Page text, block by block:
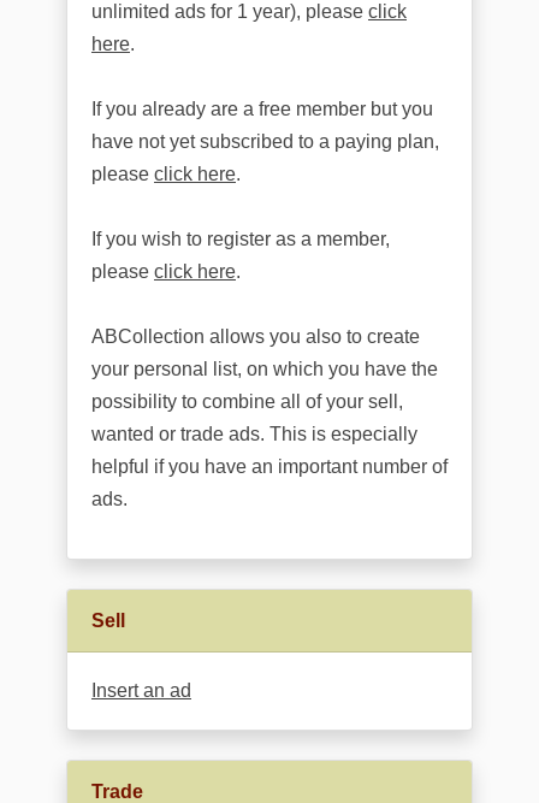
unlimited ads for 1 year), please click
here.
If you already are a free member but you
have not yet subscribed to a paying plan,
please click here.
If you wish to register as a member,
please click here.
ABCollection allows you also to create
your personal list, on which you have the
possibility to combine all of your sell,
wanted or trade ads. This is especially
helpful if you have an important number of
ads.
Sell
Insert an ad
Trade